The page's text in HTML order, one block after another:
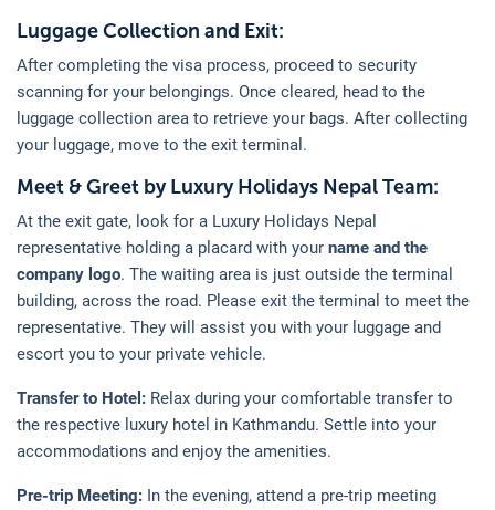
Luggage Collection and Exit:
After completing the visa process, proceed to security
scanning for your belongings. Once cleared, head to the
luggage collection area to retrieve your bags. After collecting
your luggage, move to the exit terminal.
Meet & Greet by Luxury Holidays Nepal Team:
At the exit gate, look for a Luxury Holidays Nepal
representative holding a placard with your name and the
company logo. The waiting area is just outside the terminal
building, across the road. Please exit the terminal to meet the
representative. They will assist you with your luggage and
escort you to your private vehicle.
Transfer to Hotel: Relax during your comfortable transfer to
the respective luxury hotel in Kathmandu. Settle into your
accommodations and enjoy the amenities.
Pre-trip Meeting: In the evening, attend a pre-trip meeting